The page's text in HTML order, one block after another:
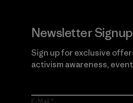
Newsletter Signup
Sign up for exclusive
activism awareness,
E-Mail